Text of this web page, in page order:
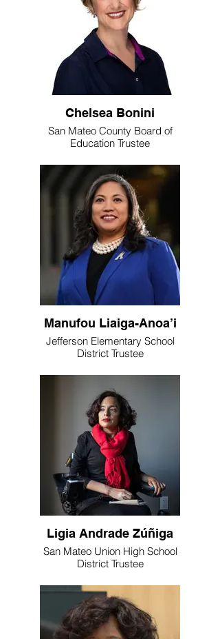
Chelsea Bonini
San Mateo County Board of
Education Trustee
Manufou Liaiga-Anoa’i
Jefferson Elementary School
District Trustee
Ligia Andrade Zúñiga
San Mateo Union High School
District Trustee